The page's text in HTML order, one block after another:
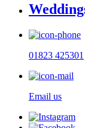
01823 425301
Email us